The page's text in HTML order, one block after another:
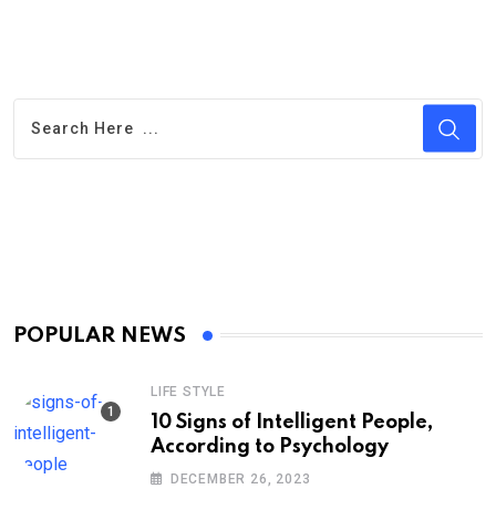
POPULAR NEWS
LIFE STYLE
10 Signs of Intelligent People,
According to Psychology
DECEMBER 26, 2023